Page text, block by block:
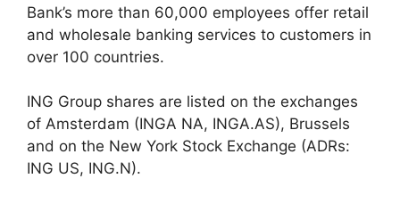
Bank’s more than 60,000 employees offer retail
and wholesale banking services to customers in
over 100 countries.
ING Group shares are listed on the exchanges
of Amsterdam (INGA NA, INGA.AS), Brussels
and on the New York Stock Exchange (ADRs:
ING US, ING.N).